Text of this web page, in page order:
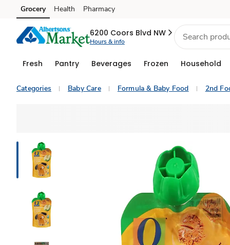
Skip to search
Skip to main content
Skip to cookie settings
Skip to chat
Grocery Health Pharmacy
6200 Coors Blvd NW
Hours & info
Fresh Pantry Beverages Frozen Household
Categories Baby Care Formula & Baby Food 2nd